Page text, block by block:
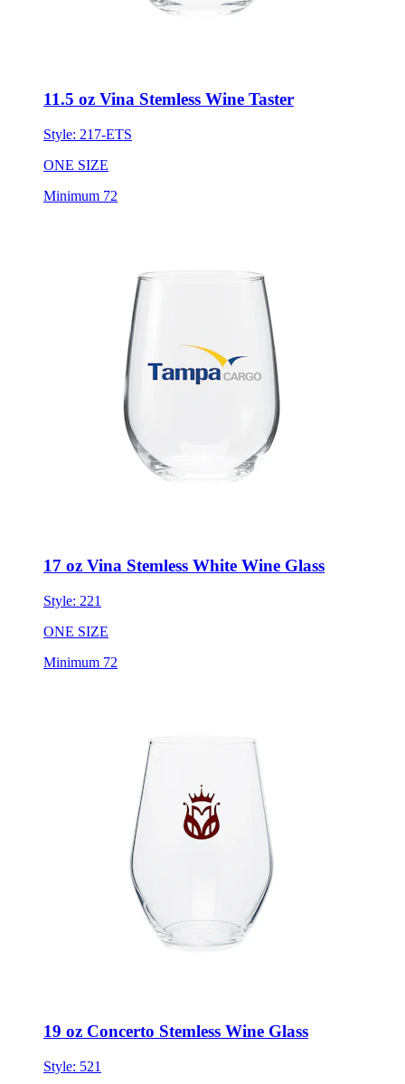
11.5 oz Vina Stemless Wine Taster
Style: 217-ETS
ONE SIZE
Minimum 72
17 oz Vina Stemless White Wine Glass
Style: 221
ONE SIZE
Minimum 72
19 oz Concerto Stemless Wine Glass
Style: 521